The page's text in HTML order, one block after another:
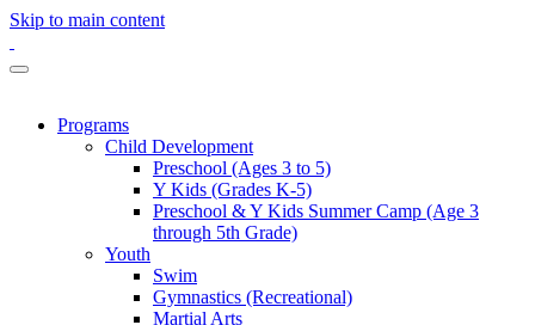
Skip to main content
Programs
Child Development
Preschool (Ages 3 to 5)
Y Kids (Grades K-5)
Preschool & Y Kids Summer Camp (Age 3
through 5th Grade)
Youth
Swim
Gymnastics (Recreational)
Martial Arts